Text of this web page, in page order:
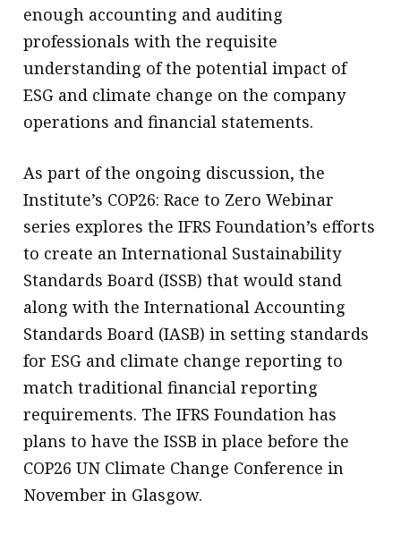
enough accounting and auditing
professionals with the requisite
understanding of the potential impact of
ESG and climate change on the company
operations and financial statements.
As part of the ongoing discussion, the
Institute’s COP26: Race to Zero Webinar
series explores the IFRS Foundation’s efforts
to create an International Sustainability
Standards Board (ISSB) that would stand
along with the International Accounting
Standards Board (IASB) in setting standards
for ESG and climate change reporting to
match traditional financial reporting
requirements. The IFRS Foundation has
plans to have the ISSB in place before the
COP26 UN Climate Change Conference in
November in Glasgow.